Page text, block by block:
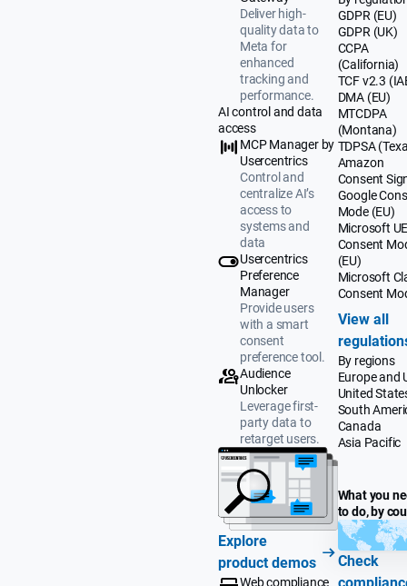
Deliver high-
quality data to
Meta for
enhanced
tracking and
performance.
AI control and data
access
MCP Manager by
Usercentrics
Control and
centralize AI’s
access to
systems and
data
Usercentrics
Preference
Manager
Provide users
with a smart
consent
preference tool.
Audience
Unlocker
Leverage first-
party data to
retarget users.
Explore
product demos
Web compliance
GDPR (EU)
GDPR (UK)
CCPA
(California)
TCF v2.3
DMA (EU)
MTCDPA
(Montana)
TDPSA
Amazon
Consent
Google
Mode (EU)
Microsoft
Consent
(EU)
Microsoft
Consent
View all
By regions
Europe and
United
South
Canada
Asia Pacific
What you
to do, by
Check